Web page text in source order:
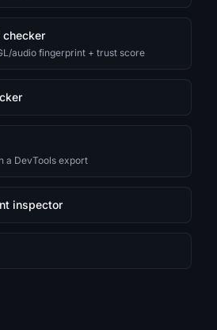
checker
audio fingerprint + trust score
a DevTools export
inspector